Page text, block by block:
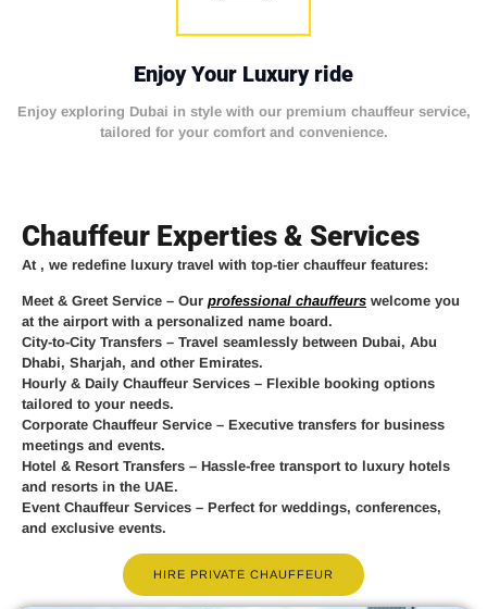
Enjoy Your Luxury ride
Enjoy exploring Dubai in style with our premium chauffeur service,
tailored for your comfort and convenience.
Chauffeur Experties & Services
At , we redefine luxury travel with top-tier chauffeur features:
Meet & Greet Service – Our professional chauffeurs welcome you
at the airport with a personalized name board.
City-to-City Transfers – Travel seamlessly between Dubai, Abu
Dhabi, Sharjah, and other Emirates.
Hourly & Daily Chauffeur Services – Flexible booking options
tailored to your needs.
Corporate Chauffeur Service – Executive transfers for business
meetings and events.
Hotel & Resort Transfers – Hassle-free transport to luxury hotels
and resorts in the UAE.
Event Chauffeur Services – Perfect for weddings, conferences,
and exclusive events.
HIRE PRIVATE CHAUFFEUR